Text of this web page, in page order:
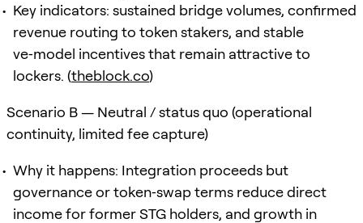
Key indicators: sustained bridge volumes, confirmed
revenue routing to token stakers, and stable
ve‑model incentives that remain attractive to
lockers. (theblock.co)
Scenario B — Neutral / status quo (operational
continuity, limited fee capture)
Why it happens: Integration proceeds but
governance or token‑swap terms reduce direct
income for former STG holders, and growth in